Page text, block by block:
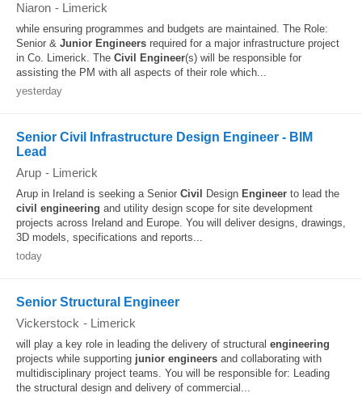
Niaron - Limerick
while ensuring programmes and budgets are maintained. The Role:
Senior & Junior Engineers required for a major infrastructure project
in Co. Limerick. The Civil Engineer(s) will be responsible for
assisting the PM with all aspects of their role which...
yesterday
Senior Civil Infrastructure Design Engineer - BIM
Lead
Arup - Limerick
Arup in Ireland is seeking a Senior Civil Design Engineer to lead the
civil engineering and utility design scope for site development
projects across Ireland and Europe. You will deliver designs, drawings,
3D models, specifications and reports...
today
Senior Structural Engineer
Vickerstock - Limerick
will play a key role in leading the delivery of structural engineering
projects while supporting junior engineers and collaborating with
multidisciplinary project teams. You will be responsible for: Leading
the structural design and delivery of commercial...